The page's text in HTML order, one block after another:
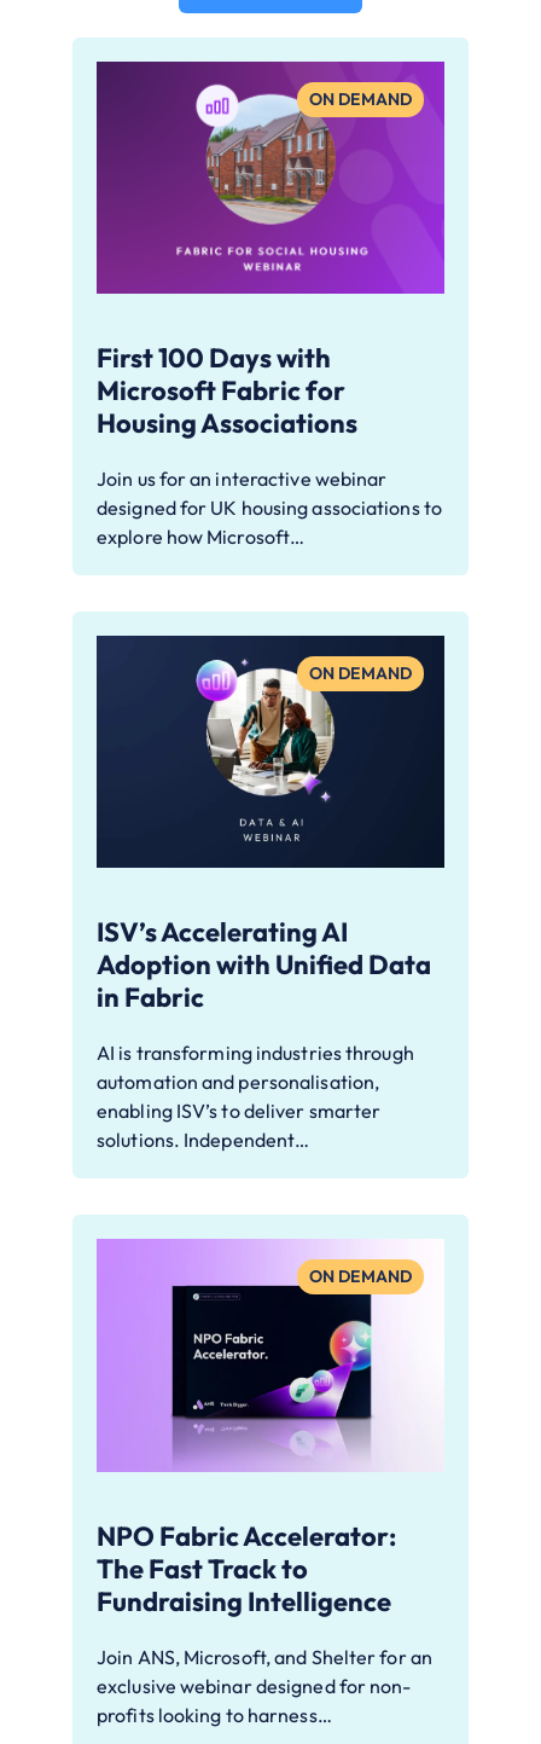
ON DEMAND
First 100 Days with
Microsoft Fabric for
Housing Associations
Join us for an interactive webinar
designed for UK housing associations to
explore how Microsoft…
ON DEMAND
ISV’s Accelerating AI
Adoption with Unified Data
in Fabric
AI is transforming industries through
automation and personalisation,
enabling ISV’s to deliver smarter
solutions. Independent…
ON DEMAND
NPO Fabric Accelerator:
The Fast Track to
Fundraising Intelligence
Join ANS, Microsoft, and Shelter for an
exclusive webinar designed for non-
profits looking to harness…